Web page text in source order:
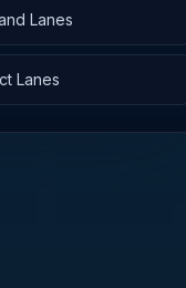
Lanes
Lanes